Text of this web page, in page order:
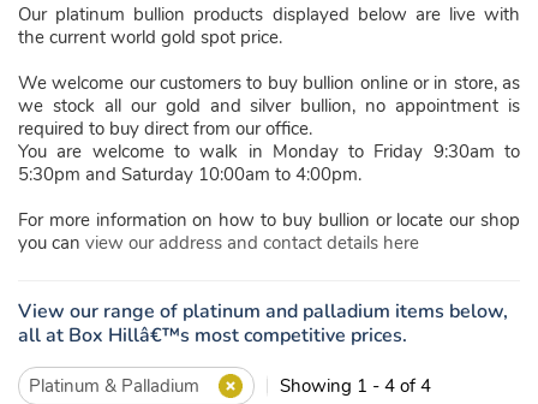
Our platinum bullion products displayed below are live with
the current world gold spot price.
We welcome our customers to buy bullion online or in store, as
we stock all our gold and silver bullion, no appointment is
required to buy direct from our office.
You are welcome to walk in Monday to Friday 9:30am to
5:30pm and Saturday 10:00am to 4:00pm.
For more information on how to buy bullion or locate our shop
you can view our address and contact details here
View our range of platinum and palladium items below,
all at Box Hillâ€™s most competitive prices.
Platinum & Palladium Showing 1 - 4 of 4